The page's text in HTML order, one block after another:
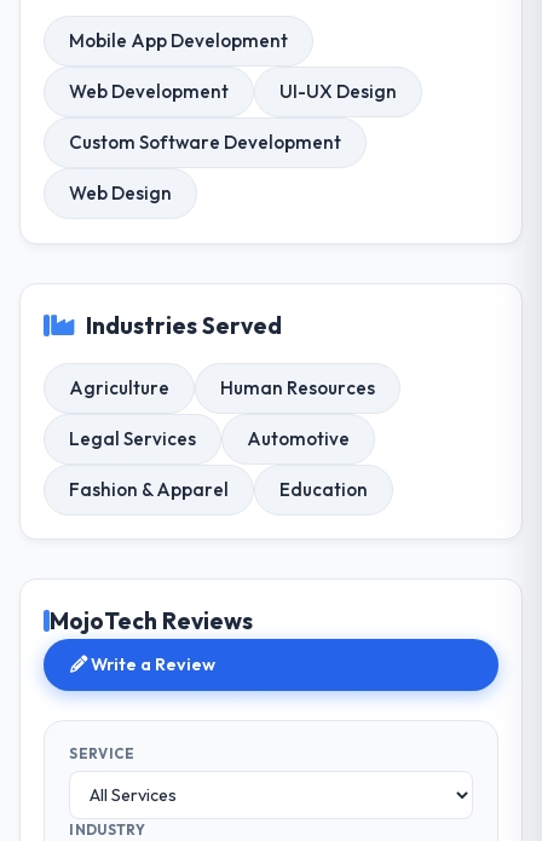
Mobile App Development
Web Development UI-UX Design
Custom Software Development
Web Design
Industries Served
Agriculture Human Resources
Legal Services Automotive
Fashion & Apparel Education
MojoTech Reviews
Write a Review
SERVICE
INDUSTRY